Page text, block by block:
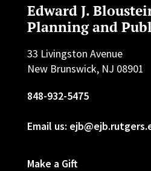
Edward J.
Planning and
33 Livingston Avenue
New Brunswick, NJ 08901
848-932-5475
Email us:
Make a Gift